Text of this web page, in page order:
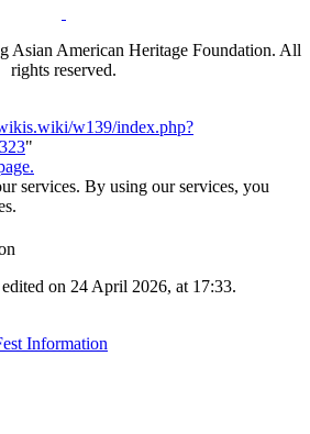
Asian American Heritage Foundation. All
rights reserved.
w139/index.php?
"
services. By using our services, you
on 24 April 2026, at 17:33.
Information